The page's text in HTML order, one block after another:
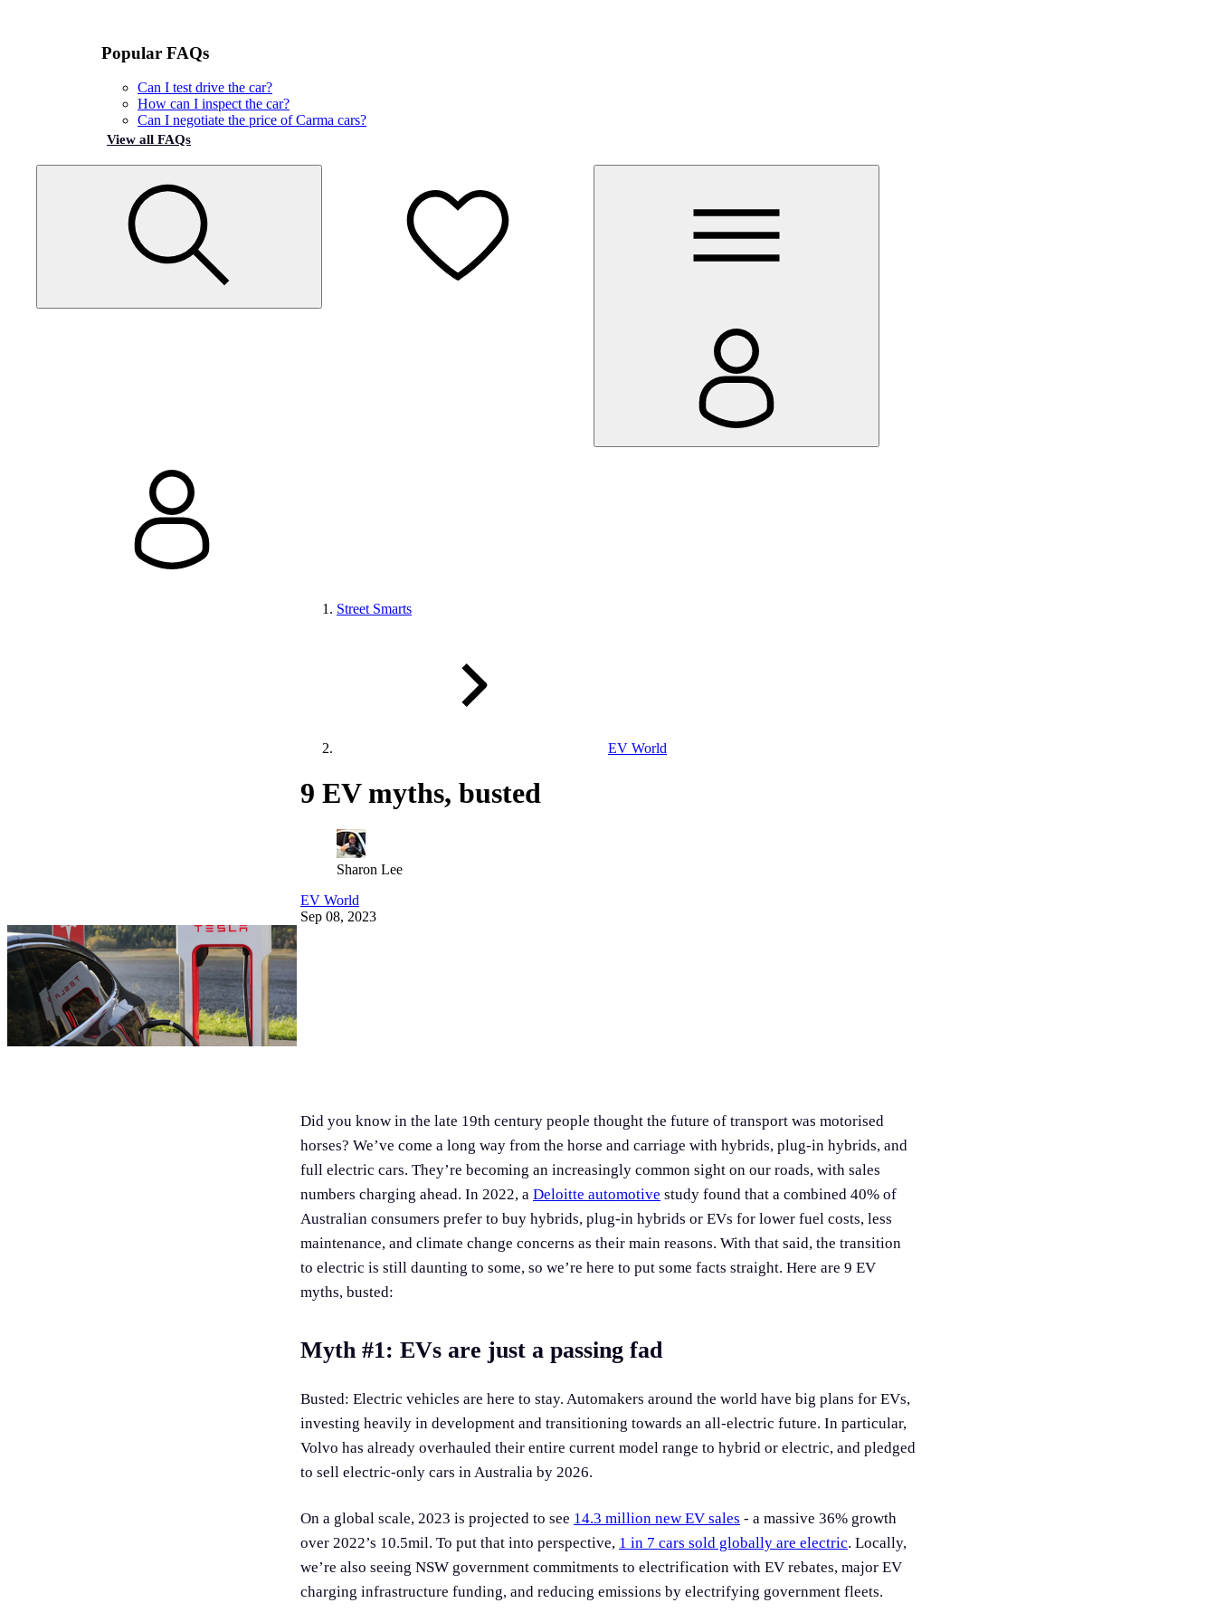
Popular FAQs
Can I test drive the car?
How can I inspect the car?
Can I negotiate the price of Carma cars?
View all FAQs
Street Smarts
EV World
9 EV myths, busted
Sharon Lee
EV World
Sep 08, 2023
Did you know in the late 19th century people thought the future of transport was motorised
horses? We’ve come a long way from the horse and carriage with hybrids, plug-in hybrids, and
full electric cars. They’re becoming an increasingly common sight on our roads, with sales
numbers charging ahead. In 2022, a Deloitte automotive study found that a combined 40% of
Australian consumers prefer to buy hybrids, plug-in hybrids or EVs for lower fuel costs, less
maintenance, and climate change concerns as their main reasons. With that said, the transition
to electric is still daunting to some, so we’re here to put some facts straight. Here are 9 EV
myths, busted:
Myth #1: EVs are just a passing fad
Busted: Electric vehicles are here to stay. Automakers around the world have big plans for EVs,
investing heavily in development and transitioning towards an all-electric future. In particular,
Volvo has already overhauled their entire current model range to hybrid or electric, and pledged
to sell electric-only cars in Australia by 2026.
On a global scale, 2023 is projected to see 14.3 million new EV sales - a massive 36% growth
over 2022’s 10.5mil. To put that into perspective, 1 in 7 cars sold globally are electric. Locally,
we’re also seeing NSW government commitments to electrification with EV rebates, major EV
charging infrastructure funding, and reducing emissions by electrifying government fleets.